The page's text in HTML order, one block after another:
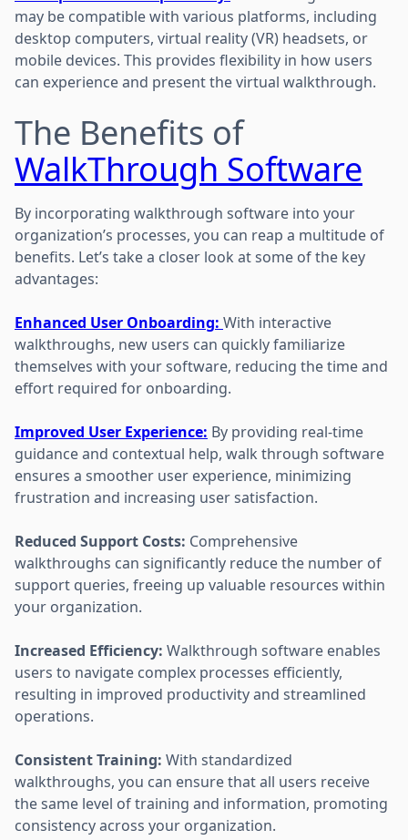
may be compatible with various platforms, including
desktop computers, virtual reality (VR) headsets, or
mobile devices. This provides flexibility in how users
can experience and present the virtual walkthrough.
The Benefits of
WalkThrough Software
By incorporating walkthrough software into your
organization’s processes, you can reap a multitude of
benefits. Let’s take a closer look at some of the key
advantages:
Enhanced User Onboarding: With interactive
walkthroughs, new users can quickly familiarize
themselves with your software, reducing the time and
effort required for onboarding.
Improved User Experience: By providing real-time
guidance and contextual help, walk through software
ensures a smoother user experience, minimizing
frustration and increasing user satisfaction.
Reduced Support Costs: Comprehensive
walkthroughs can significantly reduce the number of
support queries, freeing up valuable resources within
your organization.
Increased Efficiency: Walkthrough software enables
users to navigate complex processes efficiently,
resulting in improved productivity and streamlined
operations.
Consistent Training: With standardized
walkthroughs, you can ensure that all users receive
the same level of training and information, promoting
consistency across your organization.